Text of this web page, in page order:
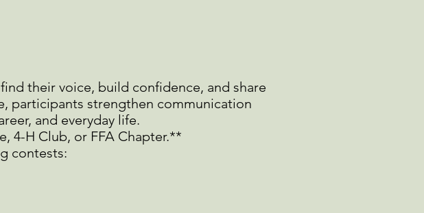
their voice, build confidence, and share
participants strengthen communication
and everyday life.
4-H Club, or FFA Chapter.**
contests: